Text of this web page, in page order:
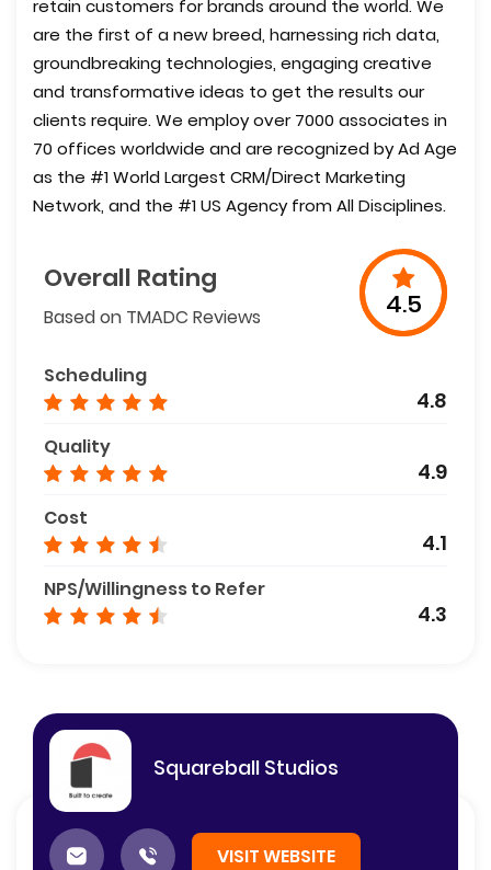
retain customers for brands around the world. We
are the first of a new breed, harnessing rich data,
groundbreaking technologies, engaging creative
and transformative ideas to get the results our
clients require. We employ over 7000 associates in
70 offices worldwide and are recognized by Ad Age
as the #1 World Largest CRM/Direct Marketing
Network, and the #1 US Agency from All Disciplines.
Overall Rating
Based on TMADC Reviews 4.5
Scheduling
4.8
Quality
4.9
Cost
4.1
NPS/Willingness to Refer
4.3
Squareball Studios
VISIT WEBSITE